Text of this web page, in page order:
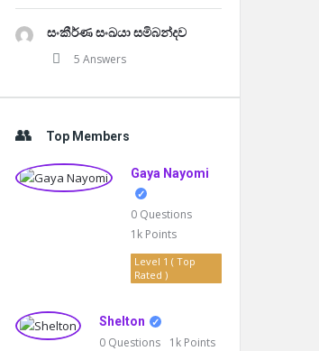
සංකීර්ණ සංඛයා සමිබන්දව
5 Answers
Top Members
Gaya Nayomi
0 Questions
1k Points
Level 1 ( Top
Rated )
Shelton
0 Questions 1k Points